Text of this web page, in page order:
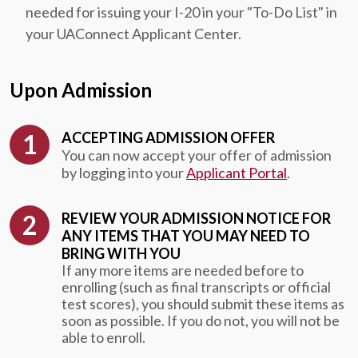
needed for issuing your I-20 in your "To-Do List" in
your UAConnect Applicant Center.
Upon Admission
ACCEPTING ADMISSION OFFER
You can now accept your offer of admission
by logging into yourApplicant Portal.
REVIEW YOUR ADMISSION NOTICE FOR
ANY ITEMS THAT YOU MAY NEED TO
BRING WITH YOU
If any more items are needed before to
enrolling (such as final transcripts or official
test scores), you should submit these items as
soon as possible. If you do not, you will not be
able to enroll.